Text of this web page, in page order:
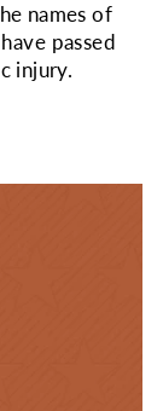
names of
passed
injury.